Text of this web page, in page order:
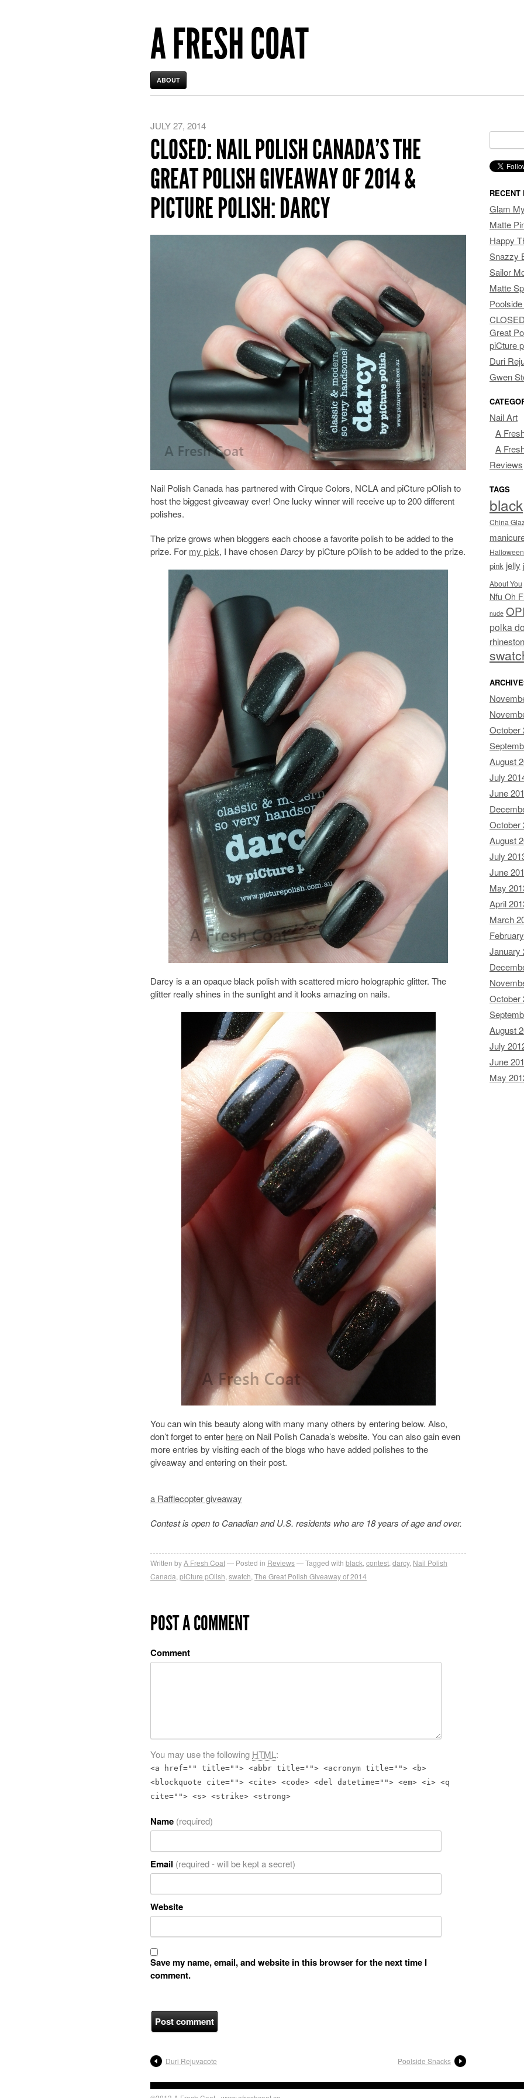
A FRESH COAT
ABOUT
JULY 27, 2014
CLOSED: NAIL POLISH CANADA’S THE
GREAT POLISH GIVEAWAY OF 2014 &
PICTURE POLISH: DARCY
Nail Polish Canada has partnered with Cirque Colors, NCLA and piCture pOlish to
host the biggest giveaway ever! One lucky winner will receive up to 200 different
polishes.
The prize grows when bloggers each choose a favorite polish to be added to the
prize. For my pick, I have chosenDarcyby piCture pOlish to be added to the prize.
Darcy is a an opaque black polish with scattered micro holographic glitter. The
glitter really shines in the sunlight and it looks amazing on nails.
You can win this beauty along with many many others by entering below. Also,
don’t forget to enter hereon Nail Polish Canada’s website. You can also gain even
more entries by visiting each of the blogs who have added polishes to the
giveaway and entering on their post.
a Rafflecopter giveaway
Contest is open to Canadian and U.S. residents who are 18 years of age and over.
Written byA Fresh Coat Posted in Reviews Tagged with black contest darcy, Nail Polish
Canada piCture pOlish swatch The Great Polish Giveaway of 2014
POST A COMMENT
Comment
You may use the following HTML:
<a href="" title=""> <abbr title=""> <acronym title=""> <b>
<blockquote cite=""> <cite> <code> <del datetime=""> <em> <i> <q
cite=""> <s> <strike> <strong>
Name (required)
Email (required - will be kept a secret)
Website
Save my name, email, and website in this browser for the next time I
comment.
Duri Rejuvacote Poolside Snacks
RECENT
Glam
Matte
Happy
Snazzy
Sailor
Matte
Great
piCture
Duri
Gwen
Nail Art
A
A
Reviews
TAGS
black
China
Halloween
pink jelly
About You
Nfu Oh
nude
polka
October
August
July
June
October
August
July
June
May
April
March
January
October
August
July
June
May